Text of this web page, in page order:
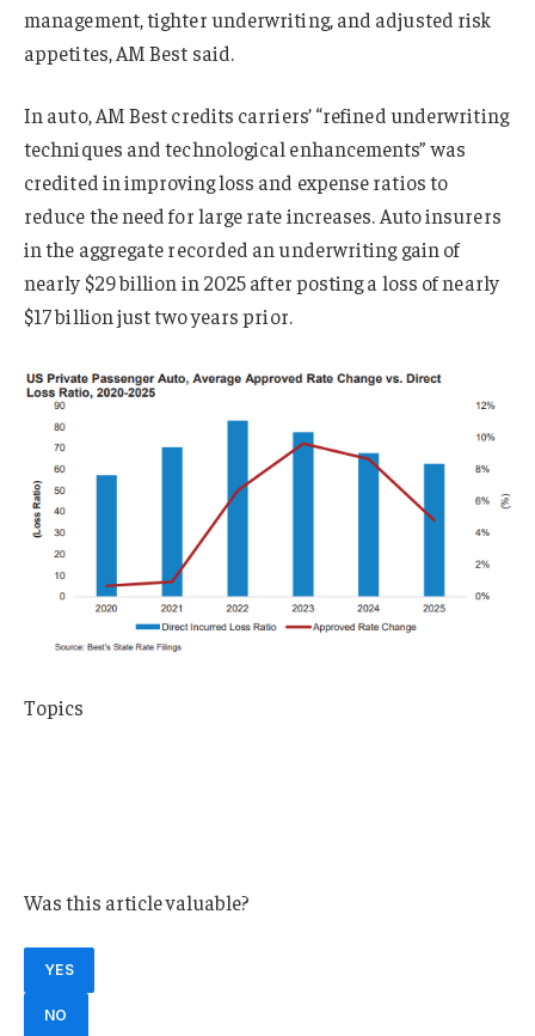
management, tighter underwriting, and adjusted risk
appetites, AM Best said.
In auto, AM Best credits carriers’ “refined underwriting
techniques and technological enhancements” was
credited in improving loss and expense ratios to
reduce the need for large rate increases. Auto insurers
in the aggregate recorded an underwriting gain of
nearly $29 billion in 2025 after posting a loss of nearly
$17 billion just two years prior.
Topics
Was this article valuable?
YES
NO